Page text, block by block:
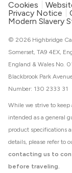
Cookies
Privacy Notice
Modern Slavery
While we strive to
intended as a general
product specifications
details, please refer to
contacting us to
before traveling.
© 2026 Highbridge
Somerset, TA9 4EX,
England & Wales No.
Blackbrook Park
Number: 130 2333 31